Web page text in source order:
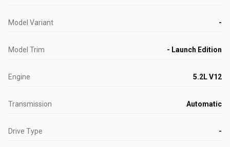
Model Variant -
Model Trim - Launch Edition
Engine 5.2L V12
Transmission Automatic
Drive Type -